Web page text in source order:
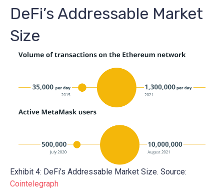
DeFi’s Addressable Market
Size
Exhibit 4: DeFi’s Addressable Market Size. Source:
Cointelegraph